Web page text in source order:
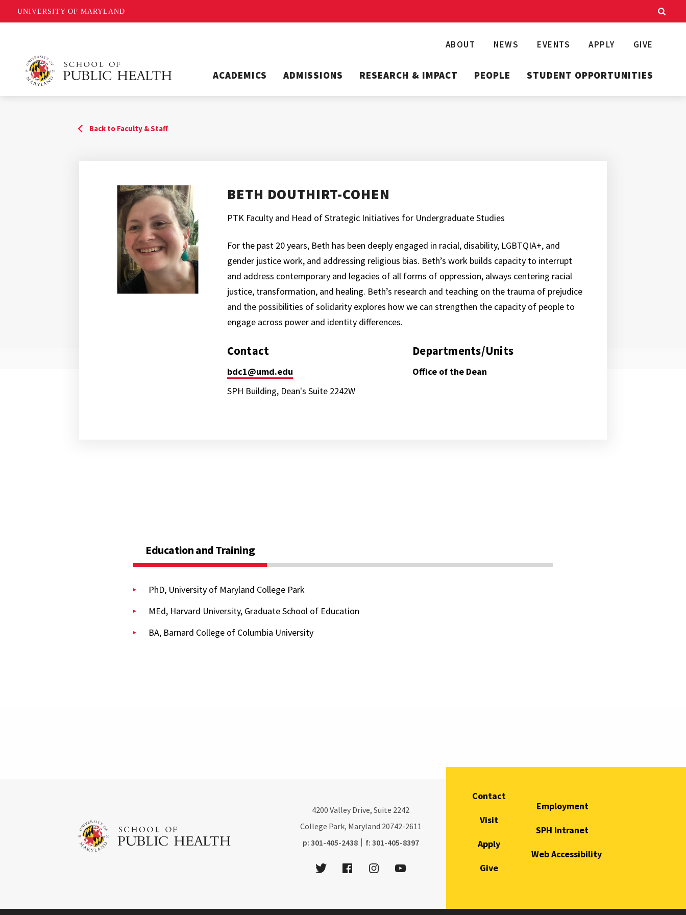
UNIVERSITY OF MARYLAND
ABOUT NEWS EVENTS APPLY GIVE
ACADEMICS ADMISSIONS RESEARCH & IMPACT PEOPLE STUDENT OPPORTUNITIES
Back to Faculty & Staff
BETH DOUTHIRT-COHEN
PTK Faculty and Head of Strategic Initiatives for Undergraduate Studies
For the past 20 years, Beth has been deeply engaged in racial, disability, LGBTQIA+, and
gender justice work, and addressing religious bias. Beth’s work builds capacity to interrupt
and address contemporary and legacies of all forms of oppression, always centering racial
justice, transformation, and healing. Beth’s research and teaching on the trauma of prejudice
and the possibilities of solidarity explores how we can strengthen the capacity of people to
engage across power and identity differences.
Contact
bdc1@umd.edu
SPH Building, Dean's Suite 2242W
Departments/Units
Office of the Dean
Education and Training
PhD, University of Maryland College Park
MEd, Harvard University, Graduate School of Education
BA, Barnard College of Columbia University
Contact
Visit
Apply
Give
Employment
SPH Intranet
Web Accessibility
4200 Valley Drive, Suite 2242
College Park, Maryland 20742-2611
p: phone:
301-405-2438 f: fax:
301-405-8397
TwitterFacebookInstagramYoutube